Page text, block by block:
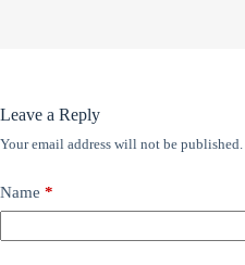
Leave a Reply
Your email address will not be published.
Name *